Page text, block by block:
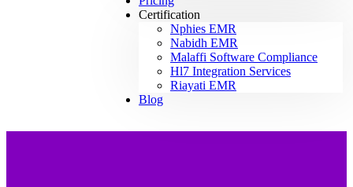
Certification
Nphies EMR
Nabidh EMR
Malaffi Software Compliance
Hl7 Integration Services
Riayati EMR
Blog